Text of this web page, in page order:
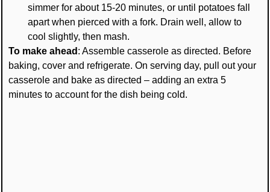
simmer for about 15-20 minutes, or until potatoes fall
apart when pierced with a fork. Drain well, allow to
cool slightly, then mash.
To make ahead: Assemble casserole as directed. Before
baking, cover and refrigerate. On serving day, pull out your
casserole and bake as directed – adding an extra 5
minutes to account for the dish being cold.